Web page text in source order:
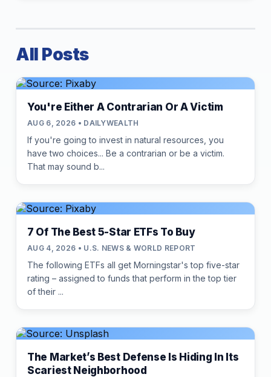
All Posts
You're Either A Contrarian Or A Victim
AUG 6, 2026 • DAILYWEALTH
If you're going to invest in natural resources, you
have two choices... Be a contrarian or be a victim.
That may sound b...
7 Of The Best 5-Star ETFs To Buy
AUG 4, 2026 • U.S. NEWS & WORLD REPORT
The following ETFs all get Morningstar's top five-star
rating – assigned to funds that perform in the top tier
of their ...
The Market’s Best Defense Is Hiding In Its
Scariest Neighborhood